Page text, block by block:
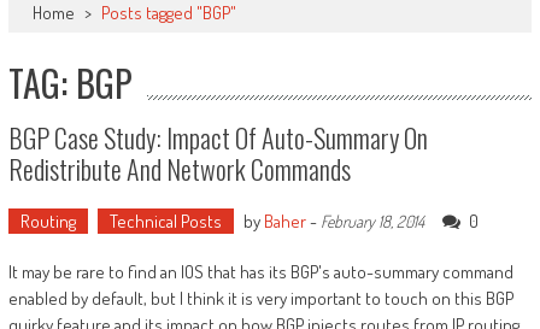
Home > Posts tagged "BGP"
TAG: BGP
BGP Case Study: Impact Of Auto-Summary On
Redistribute And Network Commands
Routing Technical Posts by Baher- February 18, 2014 0
It may be rare to find an IOS that has its BGP's auto-summary command
enabled by default, but I think it is very important to touch on this BGP